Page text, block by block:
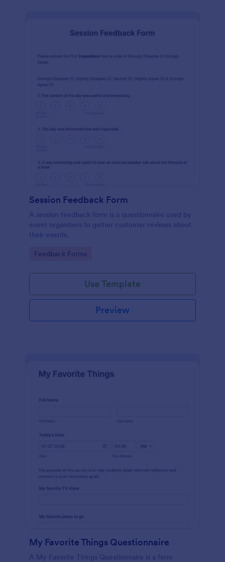
Session Feedback Form
A session feedback form is a questionnaire used by
event organizers to gather customer reviews about
their events.
Go to Category:
Feedback Forms
Use Template
Preview
My Favorite Things Questionnaire
A My Favorite Things Questionnaire is a form